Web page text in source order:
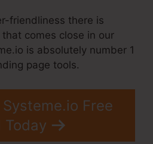
friendliness there is
comes close in our
is absolutely number 1
page tools.
Free
Today